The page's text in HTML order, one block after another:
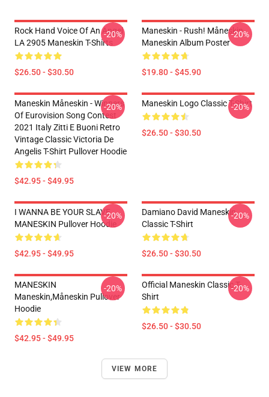
Rock Hand Voice Of An Angel
LA 2905 Maneskin T-Shirts
$26.50 - $30.50
-20%
Maneskin - Rush! Måneskin
Maneskin Album Poster
$19.80 - $45.90
-20%
Maneskin Måneskin - Winners
Of Eurovision Song Contest
2021 Italy Zitti E Buoni Retro
Vintage Classic Victoria De
Angelis T-Shirt Pullover Hoodie
$42.95 - $49.95
-20% Maneskin Logo Classic T-Shirt
$26.50 - $30.50
-20%
I WANNA BE YOUR SLAVE
MANESKIN Pullover Hoodie
$42.95 - $49.95
-20%
Damiano David Maneskin
Classic T-Shirt
$26.50 - $30.50
-20%
MANESKIN
Maneskin,måneskin Pullover
Hoodie
$42.95 - $49.95
-20%
Official Maneskin Classic T-
Shirt
$26.50 - $30.50
-20%
VIEW MORE